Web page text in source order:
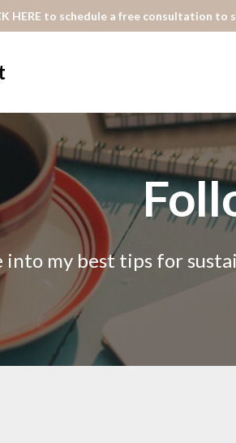
HERE to schedule a free consultation
into my best tips for